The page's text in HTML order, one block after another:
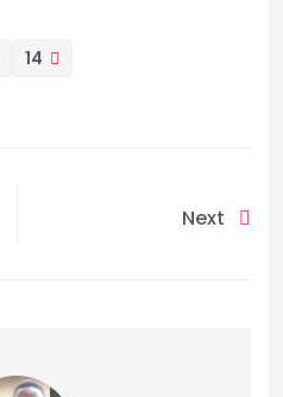
14
Next